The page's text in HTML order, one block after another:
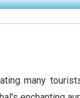
many